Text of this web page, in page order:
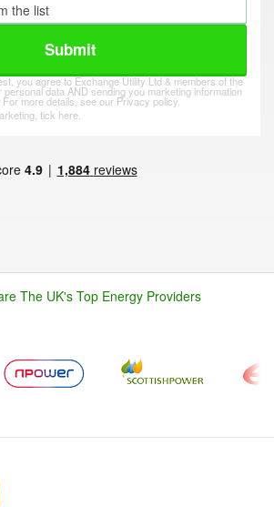
Submit
you agree to Exchange Utility Ltd & members of the
data AND sending you marketing information
For more details, see our Privacy policy.
tick here.
The UK's Top Energy Providers